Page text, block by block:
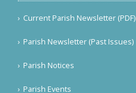
Current Parish Newsletter (PDF)
Parish Newsletter (Past Issues)
Parish Notices
Parish Events